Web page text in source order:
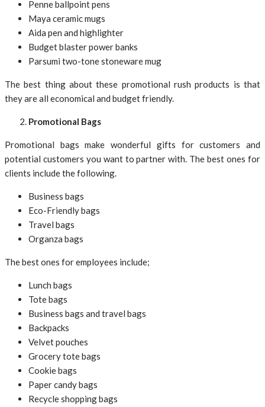
Penne ballpoint pens
Maya ceramic mugs
Aida pen and highlighter
Budget blaster power banks
Parsumi two-tone stoneware mug
The best thing about these promotional rush products is that
they are all economical and budget friendly.
Promotional Bags
Promotional bags make wonderful gifts for customers and
potential customers you want to partner with. The best ones for
clients include the following.
Business bags
Eco-Friendly bags
Travel bags
Organza bags
The best ones for employees include;
Lunch bags
Tote bags
Business bags and travel bags
Backpacks
Velvet pouches
Grocery tote bags
Cookie bags
Paper candy bags
Recycle shopping bags